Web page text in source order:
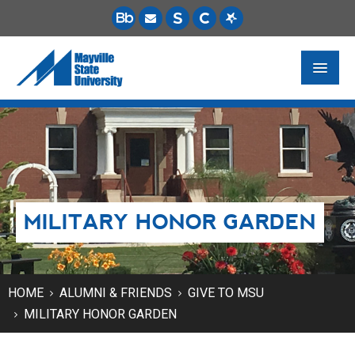
FUTURE STUDENTS
ACADEMICS
PAYING FOR SCHOOL
LIFE ON CAMPUS
MSU ONLINE
STUDENT RESOURCES
MILITARY HONOR GARDEN
HOME ALUMNI & FRIENDS
GIVE TO MSU
MILITARY HONOR GARDEN